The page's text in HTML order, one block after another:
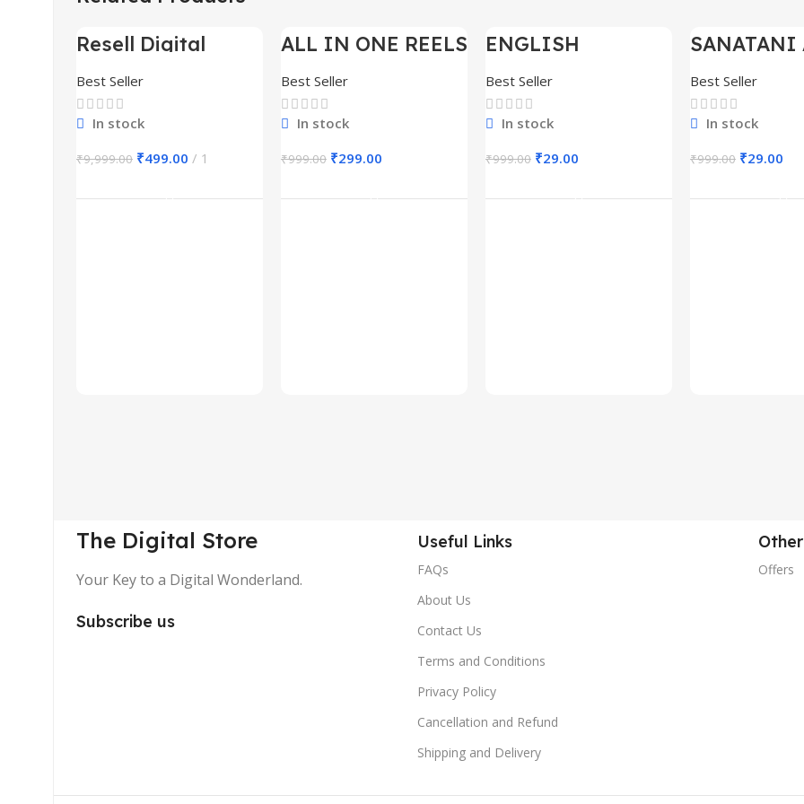
-95%
Resell Digital
Best Seller
In stock
₹9,999.00 ₹499.00 1
-70%
ALL IN ONE REELS
Best Seller
In stock
₹999.00 ₹299.00
-97%
ENGLISH
SHORTS REELS
1600+
Best Seller
In stock
₹999.00 ₹29.00
-97%
SANATANI
300+
Best Seller
In stock
₹999.00 ₹29.00
The Digital Store
Your Key to a Digital Wonderland.
Subscribe us
Useful Links
FAQs
About Us
Contact Us
Terms and Conditions
Privacy Policy
Cancellation and Refund
Shipping and Delivery
Offers